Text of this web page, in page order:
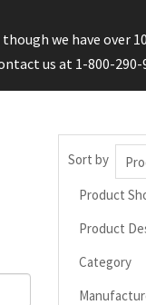
we have over
us at 1-800-290-
Sort by
Product
Product
Category